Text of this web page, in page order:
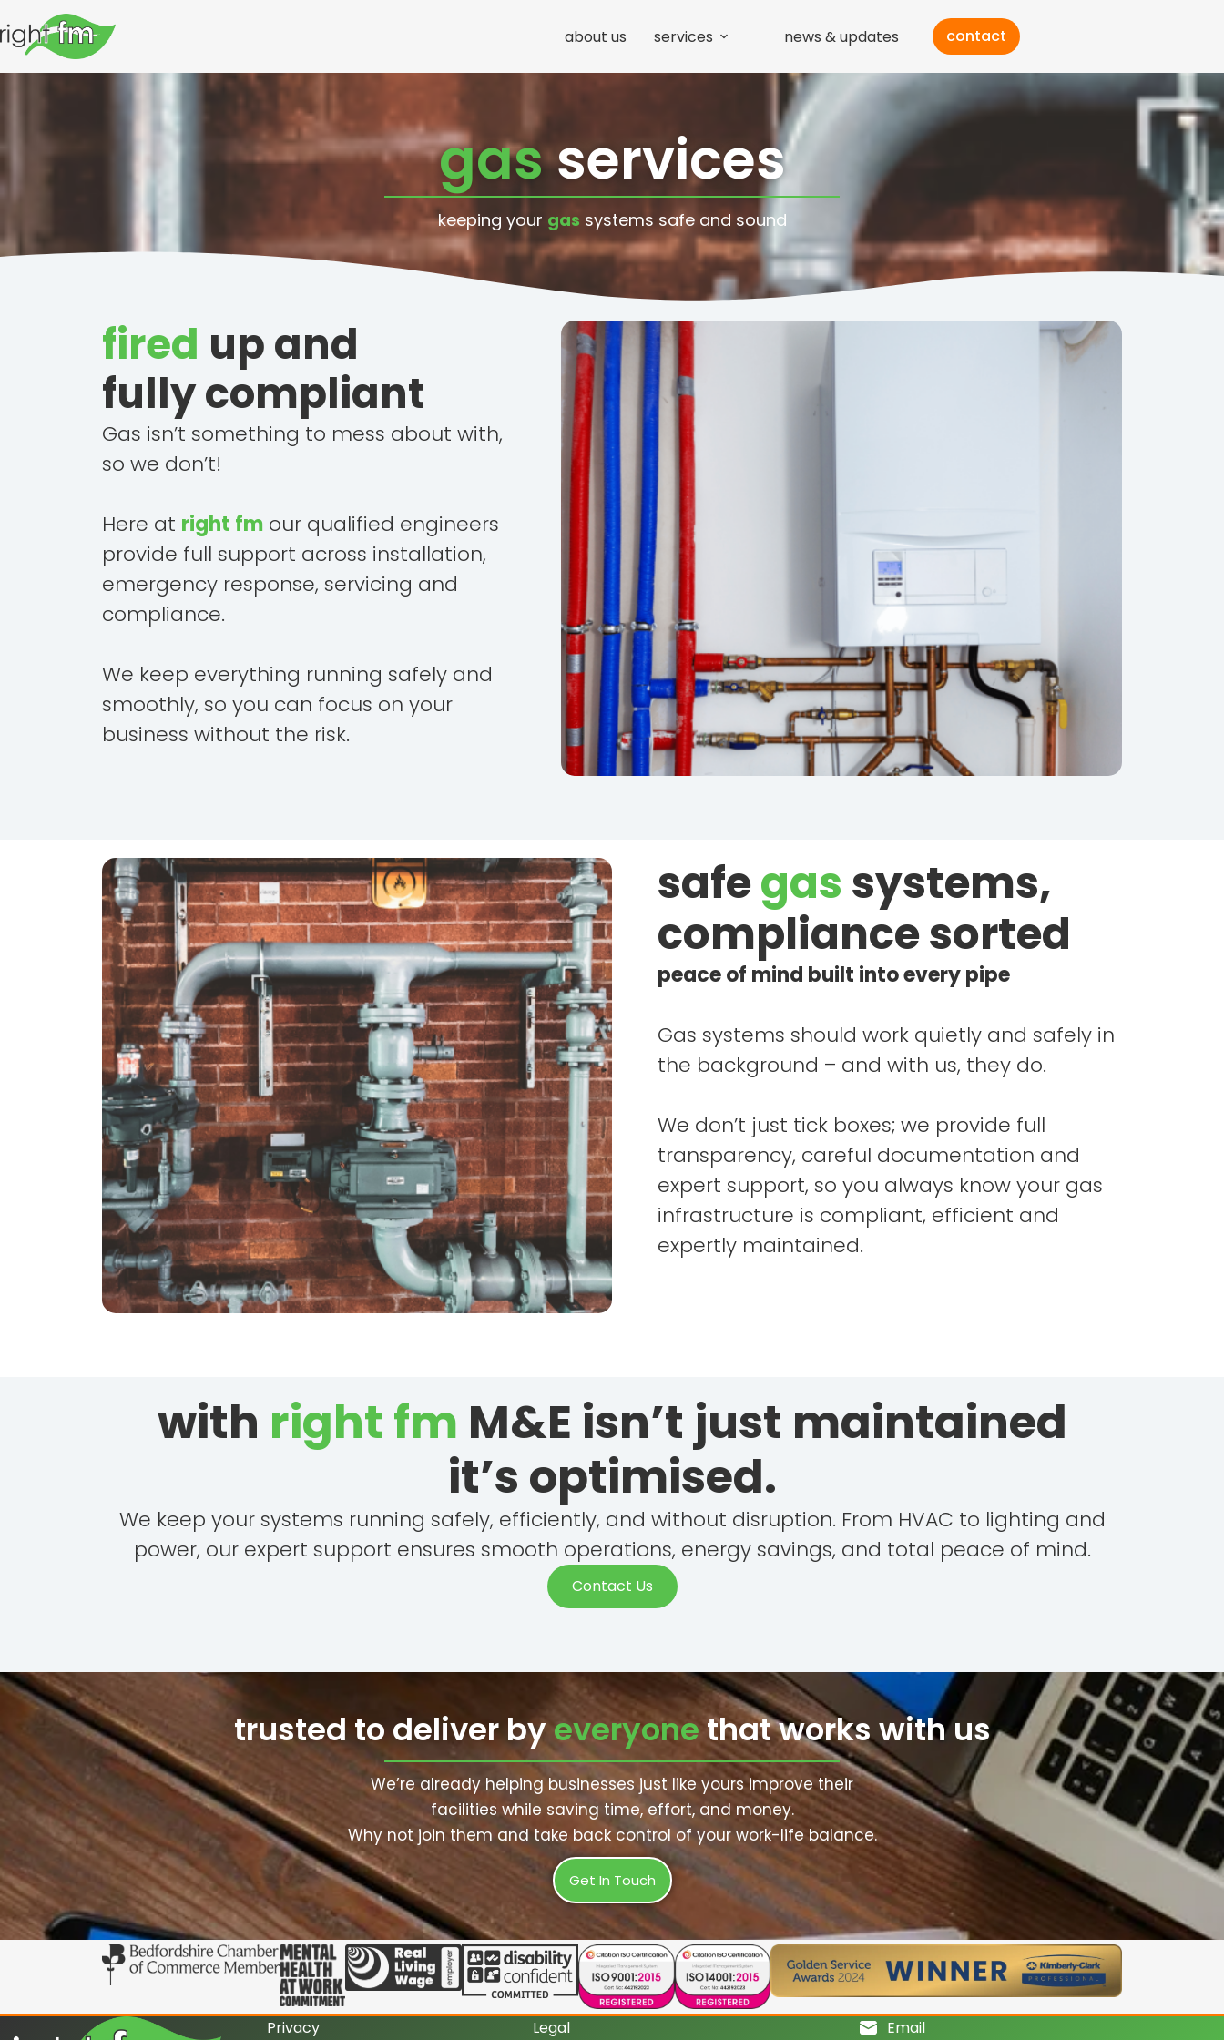
about us services news & updates contact
gasservices
keeping your gas systems safe and sound
fired up and
fully compliant
Gas isn’t something to mess about with,
so we don’t!
Here at right fm our qualified engineers
provide full support across installation,
emergency response, servicing and
compliance.
We keep everything running safely and
smoothly, so you can focus on your
business without the risk.
safegas systems,
compliance sorted
peace of mind built into every pipe
Gas systems should work quietly and safely in
the background – and with us, they do.
We don’t just tick boxes; we provide full
transparency, careful documentation and
expert support, so you always know your gas
infrastructure is compliant, efficient and
expertly maintained.
with right fm M&E isn’t just maintained
it’s optimised.
We keep your systems running safely, efficiently, and without disruption. From HVAC to lighting and
power, our expert support ensures smooth operations, energy savings, and total peace of mind.
Contact Us
trusted to deliver byeveryonethat works with us
We’re already helping businesses just like yours improve their
facilities while saving time, effort, and money.
Why not join them and take back control of your work-life balance.
Get In Touch
Privacy Legal Email